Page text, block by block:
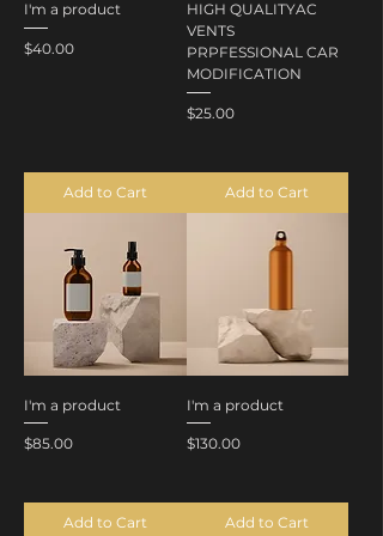
I'm a product
Price
$40.00
Add to Cart
HIGH QUALITYAC
VENTS
PRPFESSIONAL CAR
MODIFICATION
Price
$25.00
Add to Cart
I'm a product
Price
$85.00
Add to Cart
I'm a product
Price
$130.00
Add to Cart